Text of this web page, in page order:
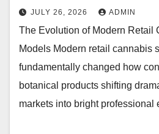
JULY 26, 2026 ADMIN
The Evolution of Modern Retail
Models Modern retail cannabis
fundamentally changed how
botanical products shifting
markets into bright